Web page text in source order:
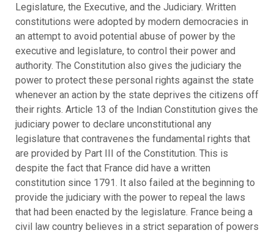
Legislature, the Executive, and the Judiciary. Written
constitutions were adopted by modern democracies in
an attempt to avoid potential abuse of power by the
executive and legislature, to control their power and
authority. The Constitution also gives the judiciary the
power to protect these personal rights against the state
whenever an action by the state deprives the citizens off
their rights. Article 13 of the Indian Constitution gives the
judiciary power to declare unconstitutional any
legislature that contravenes the fundamental rights that
are provided by Part III of the Constitution. This is
despite the fact that France did have a written
constitution since 1791. It also failed at the beginning to
provide the judiciary with the power to repeal the laws
that had been enacted by the legislature. France being a
civil law country believes in a strict separation of powers